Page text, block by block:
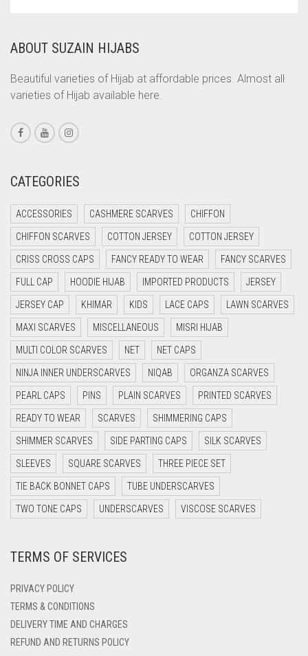
CORAL ORANGE
CORAL PEACH
CORAL PINK
CORAL RED
CREAM
CYAN
CYAN BLUE
DAISY WHITE
DARK BLUE
DARK BROWN
DARK GREY
DARK NAVY BLUE
DARK OLIVE GREEN
DARK PURPLE
DARK TEA PINK
DARK TEAL
DARK YELLOW
DARK ZINC
DENIM
DENIM COLOR
DIRTY BLUE
ABOUT SUZAIN HIJABS
Beautiful varieties of Hijab at affordable prices. Almost all
varieties of Hijab available here.
CATEGORIES
ACCESSORIES CASHMERE SCARVES CHIFFON
CHIFFON SCARVES COTTON JERSEY COTTON JERSEY
CRISS CROSS CAPS FANCY READY TO WEAR FANCY SCARVES
FULL CAP HOODIE HIJAB IMPORTED PRODUCTS JERSEY
JERSEY CAP KHIMAR KIDS LACE CAPS LAWN SCARVES
MAXI SCARVES MISCELLANEOUS MISRI HIJAB
MULTI COLOR SCARVES NET NET CAPS
NINJA INNER UNDERSCARVES NIQAB ORGANZA SCARVES
PEARL CAPS PINS PLAIN SCARVES PRINTED SCARVES
READY TO WEAR SCARVES SHIMMERING CAPS
SHIMMER SCARVES SIDE PARTING CAPS SILK SCARVES
SLEEVES SQUARE SCARVES THREE PIECE SET
TIE BACK BONNET CAPS TUBE UNDERSCARVES
TWO TONE CAPS UNDERSCARVES VISCOSE SCARVES
TERMS OF SERVICES
PRIVACY POLICY
TERMS & CONDITIONS
DELIVERY TIME AND CHARGES
REFUND AND RETURNS POLICY